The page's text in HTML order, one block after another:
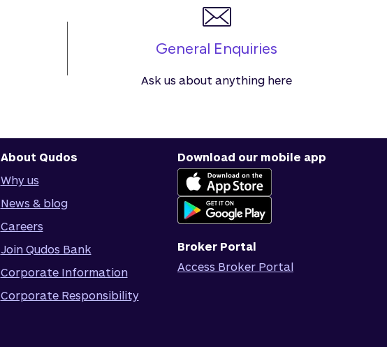
General Enquiries
Ask us about anything here
About Qudos
Why us
News & blog
Careers
Join Qudos Bank
Corporate Information
Corporate Responsibility
Download our mobile app
Broker Portal
Access Broker Portal